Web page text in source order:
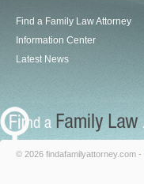
Find a Family Law Attorney
Information Center
Latest News
© 2026 findafamilyattorney.com -